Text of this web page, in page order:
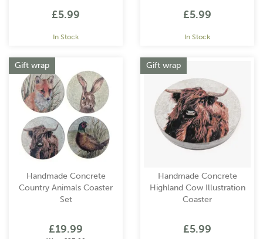
£5.99
In Stock
£5.99
In Stock
Handmade Concrete
Country Animals Coaster
Set
£19.99
Gift wrap
Handmade Concrete
Highland Cow Illustration
Coaster
£5.99
Gift wrap